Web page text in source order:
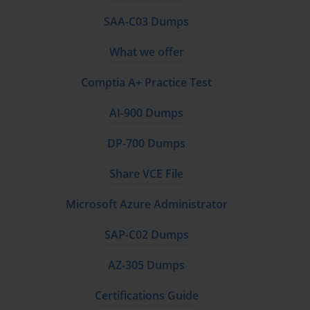
should be to internalize these principles so you can analyze a given situation and
select the most appropriate cloud solution or architecture.
At its heart, cloud computing is a model for enabling ubiquitous, convenient, on-
SAA-C03 Dumps
What we offer
Comptia A+ Practice Test
AI-900 Dumps
DP-700 Dumps
Share VCE File
Microsoft Azure Administrator
SAP-C02 Dumps
AZ-305 Dumps
Certifications Guide